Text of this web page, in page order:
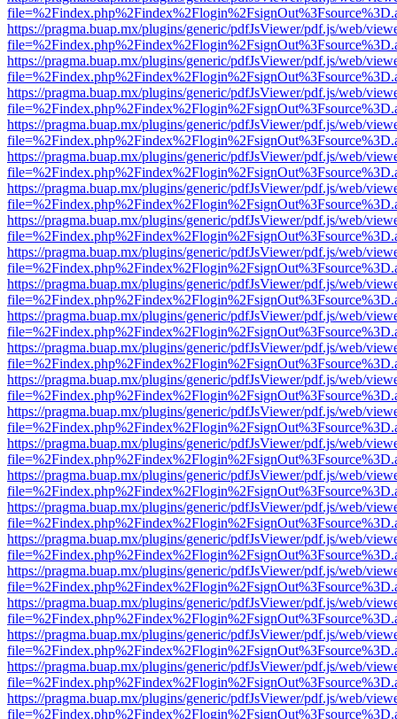
https://pragma.buap.mx/plugins/generic/pdfJsViewer/pdf.js/web/
https://pragma.buap.mx/plugins/generic/pdfJsViewer/pdf.js/web/
https://pragma.buap.mx/plugins/generic/pdfJsViewer/pdf.js/web/
https://pragma.buap.mx/plugins/generic/pdfJsViewer/pdf.js/web/
https://pragma.buap.mx/plugins/generic/pdfJsViewer/pdf.js/web/
https://pragma.buap.mx/plugins/generic/pdfJsViewer/pdf.js/web/
https://pragma.buap.mx/plugins/generic/pdfJsViewer/pdf.js/web/
https://pragma.buap.mx/plugins/generic/pdfJsViewer/pdf.js/web/
https://pragma.buap.mx/plugins/generic/pdfJsViewer/pdf.js/web/
https://pragma.buap.mx/plugins/generic/pdfJsViewer/pdf.js/web/
https://pragma.buap.mx/plugins/generic/pdfJsViewer/pdf.js/web/
https://pragma.buap.mx/plugins/generic/pdfJsViewer/pdf.js/web/
https://pragma.buap.mx/plugins/generic/pdfJsViewer/pdf.js/web/
https://pragma.buap.mx/plugins/generic/pdfJsViewer/pdf.js/web/
https://pragma.buap.mx/plugins/generic/pdfJsViewer/pdf.js/web/
https://pragma.buap.mx/plugins/generic/pdfJsViewer/pdf.js/web/
https://pragma.buap.mx/plugins/generic/pdfJsViewer/pdf.js/web/
https://pragma.buap.mx/plugins/generic/pdfJsViewer/pdf.js/web/
https://pragma.buap.mx/plugins/generic/pdfJsViewer/pdf.js/web/
https://pragma.buap.mx/plugins/generic/pdfJsViewer/pdf.js/web/
https://pragma.buap.mx/plugins/generic/pdfJsViewer/pdf.js/web/
https://pragma.buap.mx/plugins/generic/pdfJsViewer/pdf.js/web/